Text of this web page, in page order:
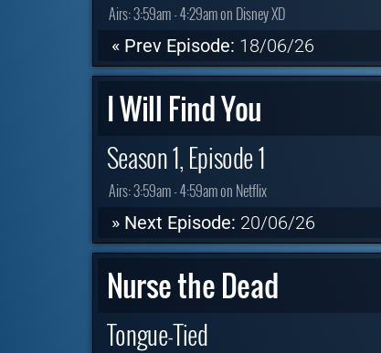
Airs:3:59am - 4:29am on Disney XD
« Prev Episode: 18/06/26
I Will Find You
Season 1, Episode 1
Airs:3:59am - 4:59am on Netflix
» Next Episode: 20/06/26
Nurse the Dead
Tongue-Tied